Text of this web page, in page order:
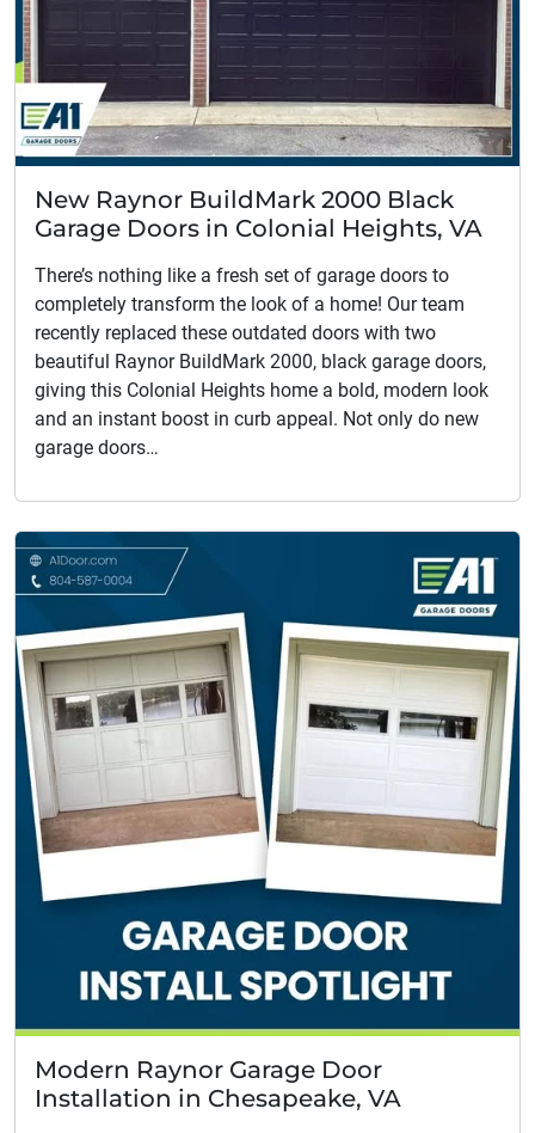
New Raynor BuildMark 2000 Black
Garage Doors in Colonial Heights, VA
There’s nothing like a fresh set of garage doors to
completely transform the look of a home! Our team
recently replaced these outdated doors with two
beautiful Raynor BuildMark 2000, black garage doors,
giving this Colonial Heights home a bold, modern look
and an instant boost in curb appeal. Not only do new
garage doors…
Modern Raynor Garage Door
Installation in Chesapeake, VA